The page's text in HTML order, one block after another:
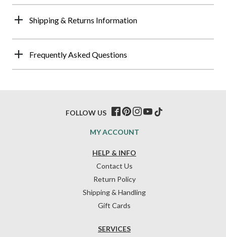
Shipping & Returns Information
Frequently Asked Questions
HELP & INFO
Contact Us
Return Policy
Shipping & Handling
Gift Cards
SERVICES
MY ACCOUNT
FOLLOW US